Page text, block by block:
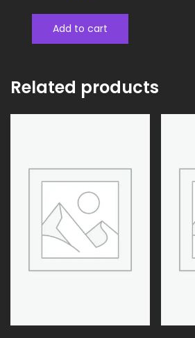
Add to cart
Related products